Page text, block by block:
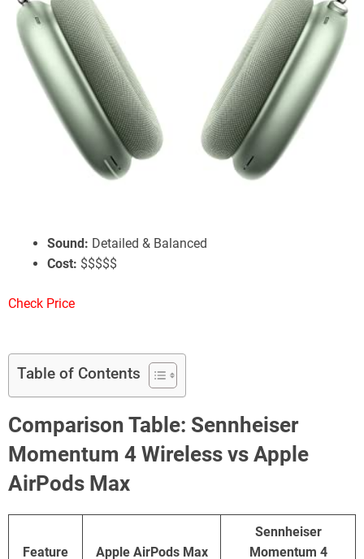
Apple AirPods Max
Sound: Detailed & Balanced
Cost: $$$$$
Check Price
Table of Contents
Comparison Table: Sennheiser
Momentum 4 Wireless vs Apple
AirPods Max
Feature Apple AirPods Max
Sennheiser
Momentum 4